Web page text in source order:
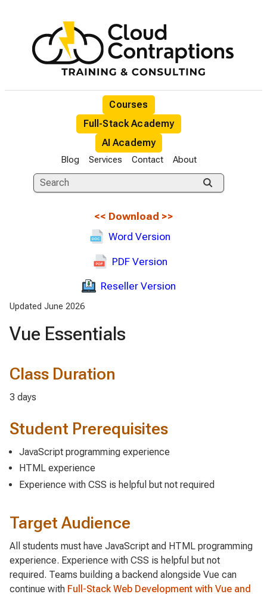
Courses
Full-Stack Academy
AI Academy
Blog Services Contact About
<< Download >>
Word Version
PDF Version
Reseller Version
Updated June 2026
Vue Essentials
Class Duration
3 days
Student Prerequisites
JavaScript programming experience
HTML experience
Experience with CSS is helpful but not required
Target Audience
All students must have JavaScript and HTML programming
experience. Experience with CSS is helpful but not
required. Teams building a backend alongside Vue can
continue with Full-Stack Web Development with Vue and